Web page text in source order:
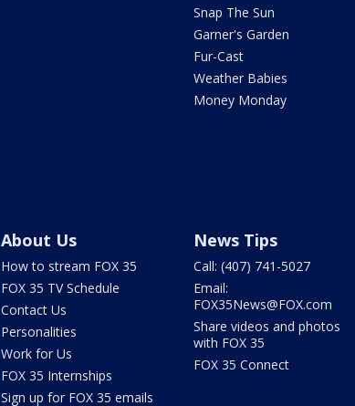
Snap The Sun
Garner's Garden
Fur-Cast
Weather Babies
Money Monday
About Us
How to stream FOX 35
FOX 35 TV Schedule
Contact Us
Personalities
Work for Us
FOX 35 Internships
Sign up for FOX 35 emails
News Tips
Call: (407) 741-5027
Email:
FOX35News@FOX.com
Share videos and photos
with FOX 35
FOX 35 Connect